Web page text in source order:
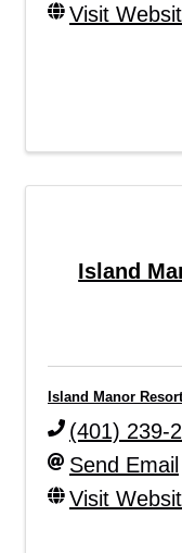
Visit
Island
Island Manor Resort
(401) 239-
Send Email
Visit